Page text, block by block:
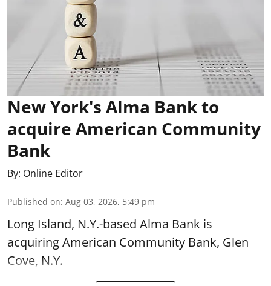
New York's Alma Bank to
acquire American Community
Bank
By: Online Editor
Published on: Aug 03, 2026, 5:49 pm
Long Island, N.Y.-based Alma Bank is
acquiring American Community Bank, Glen
Cove, N.Y.